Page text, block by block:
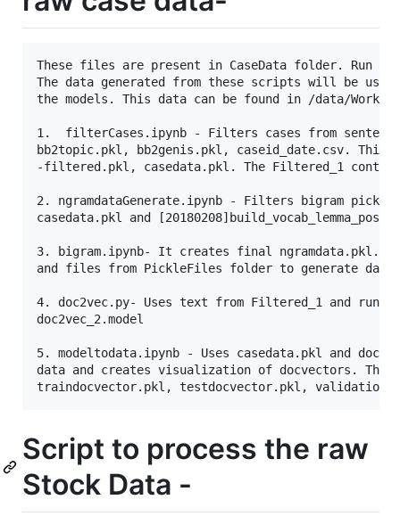
These files are present in CaseData folder. Run
The data generated from these scripts will be
the models. This data can be found in /data/
1.  filterCases.ipynb - Filters cases from
bb2topic.pkl, bb2genis.pkl, caseid_date.csv.
-filtered.pkl, casedata.pkl. The Filtered_1
2. ngramdataGenerate.ipynb - Filters bigram
casedata.pkl and
3. bigram.ipynb- It creates final ngramdata.pkl.
and files from PickleFiles folder to generate
4. doc2vec.py- Uses text from Filtered_1 and
doc2vec_2.model
5. modeltodata.ipynb - Uses casedata.pkl and
data and creates visualization of docvectors.
Script to process the raw
Stock Data -